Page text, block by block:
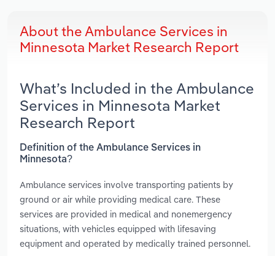
About the Ambulance Services in
Minnesota Market Research Report
What’s Included in the Ambulance
Services in Minnesota Market
Research Report
Definition of the Ambulance Services in
Minnesota?
Ambulance services involve transporting patients by
ground or air while providing medical care. These
services are provided in medical and nonemergency
situations, with vehicles equipped with lifesaving
equipment and operated by medically trained personnel.